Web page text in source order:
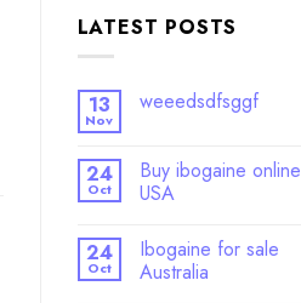
LATEST POSTS
13
Nov
weeedsdfsggf
24
Oct
Buy ibogaine online
USA
24
Oct
Ibogaine for sale
Australia